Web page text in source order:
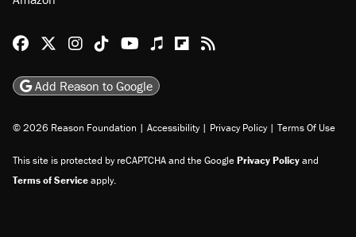
Events
Jobs
Donate
Advertise